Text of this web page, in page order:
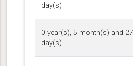
day(s)
0 year(s), 5 month(s) and 27
day(s)